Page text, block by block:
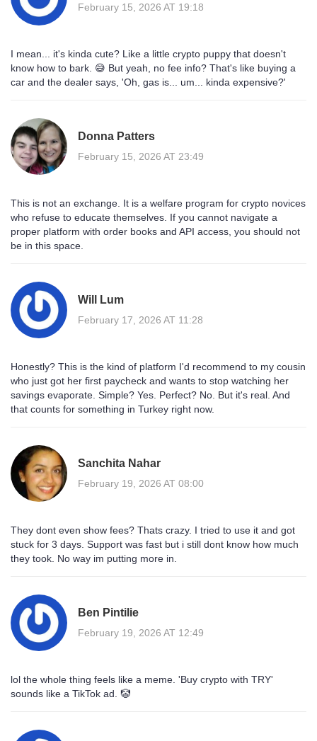
February 15, 2026 AT 19:18
I mean... it's kinda cute? Like a little crypto puppy that doesn't
know how to bark. 😅 But yeah, no fee info? That's like buying a
car and the dealer says, 'Oh, gas is... um... kinda expensive?'
Donna Patters
February 15, 2026 AT 23:49
This is not an exchange. It is a welfare program for crypto novices
who refuse to educate themselves. If you cannot navigate a
proper platform with order books and API access, you should not
be in this space.
Will Lum
February 17, 2026 AT 11:28
Honestly? This is the kind of platform I'd recommend to my cousin
who just got her first paycheck and wants to stop watching her
savings evaporate. Simple? Yes. Perfect? No. But it's real. And
that counts for something in Turkey right now.
Sanchita Nahar
February 19, 2026 AT 08:00
They dont even show fees? Thats crazy. I tried to use it and got
stuck for 3 days. Support was fast but i still dont know how much
they took. No way im putting more in.
Ben Pintilie
February 19, 2026 AT 12:49
lol the whole thing feels like a meme. 'Buy crypto with TRY'
sounds like a TikTok ad. 🤡